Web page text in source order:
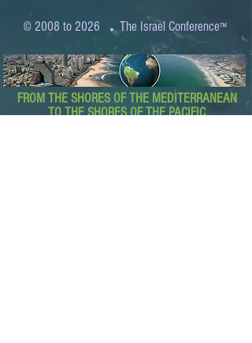
© 2008 to 2026 .The Israel Conference™
FROM THE SHORES OF THE MEDITERRANEAN
TO THE SHORES OF THE PACIFIC